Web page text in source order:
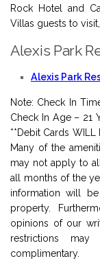
Rock Hotel and
Villas guests to
Alexis Park
Alexis Park
Note: Check In
Check In Age – 21
**Debit Cards
Many of the
may not apply to
all months of the
information will
property.
opinions of our
restrictions
complimentary.